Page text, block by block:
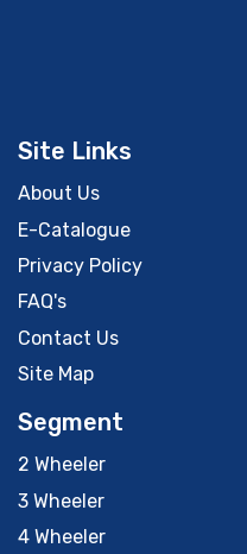
Site Links
About Us
E-Catalogue
Privacy Policy
FAQ's
Contact Us
Site Map
Segment
2 Wheeler
3 Wheeler
4 Wheeler